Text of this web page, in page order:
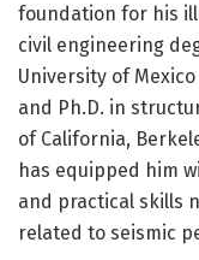
foundation for his
civil engineering
University of Mexico
and Ph.D. in
of California,
has equipped him
and practical skills
related to seismic